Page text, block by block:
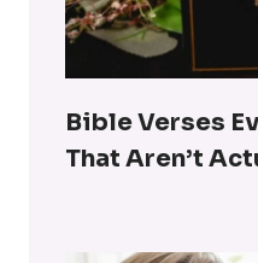
Bible Verses
That Aren’t